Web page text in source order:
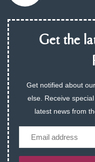
Get the
Get notified about
else. Receive
latest news from